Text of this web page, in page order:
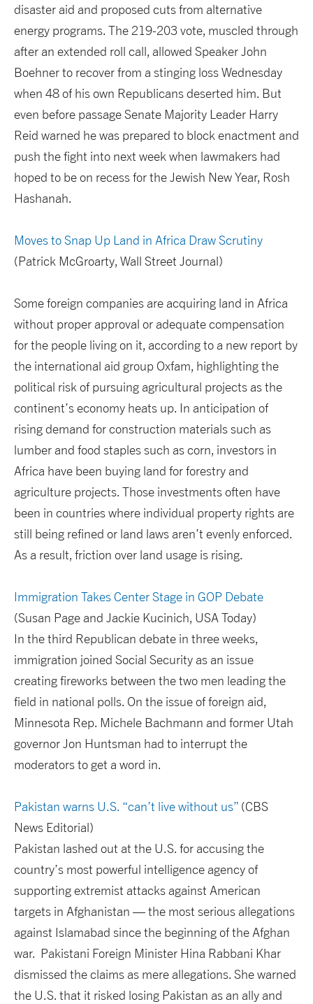
disaster aid and proposed cuts from alternative
energy programs. The 219-203 vote, muscled through
after an extended roll call, allowed Speaker John
Boehner to recover from a stinging loss Wednesday
when 48 of his own Republicans deserted him. But
even before passage Senate Majority Leader Harry
Reid warned he was prepared to block enactment and
push the fight into next week when lawmakers had
hoped to be on recess for the Jewish New Year, Rosh
Hashanah.
Moves to Snap Up Land in Africa Draw Scrutiny
(Patrick McGroarty, Wall Street Journal)
Some foreign companies are acquiring land in Africa
without proper approval or adequate compensation
for the people living on it, according to a new report by
the international aid group Oxfam, highlighting the
political risk of pursuing agricultural projects as the
continent’s economy heats up. In anticipation of
rising demand for construction materials such as
lumber and food staples such as corn, investors in
Africa have been buying land for forestry and
agriculture projects. Those investments often have
been in countries where individual property rights are
still being refined or land laws aren’t evenly enforced.
As a result, friction over land usage is rising.
Immigration Takes Center Stage in GOP Debate
(Susan Page and Jackie Kucinich, USA Today)
In the third Republican debate in three weeks,
immigration joined Social Security as an issue
creating fireworks between the two men leading the
field in national polls. On the issue of foreign aid,
Minnesota Rep. Michele Bachmann and former Utah
governor Jon Huntsman had to interrupt the
moderators to get a word in.
Pakistan warns U.S. “can’t live without us” (CBS
News Editorial)
Pakistan lashed out at the U.S. for accusing the
country’s most powerful intelligence agency of
supporting extremist attacks against American
targets in Afghanistan — the most serious allegations
against Islamabad since the beginning of the Afghan
war. Pakistani Foreign Minister Hina Rabbani Khar
dismissed the claims as mere allegations. She warned
the U.S. that it risked losing Pakistan as an ally and